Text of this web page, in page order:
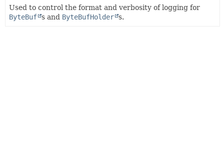
Used to control the format and verbosity of logging for
ByteBuf s and ByteBufHolder s.